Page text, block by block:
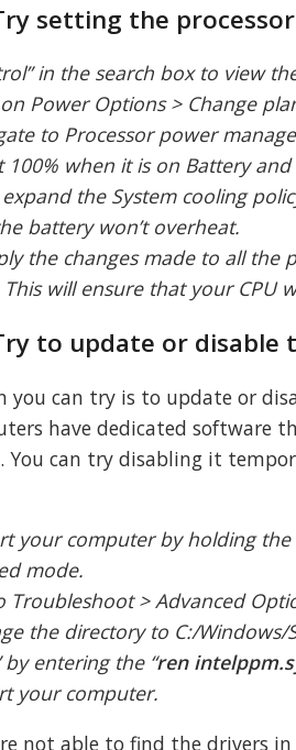
setting the
in the search box to view
Power Options > Change
to Processor power
100% when it is on Battery
the System cooling
battery won’t overheat.
the changes made to all
will ensure that your CPU
to update or
you can try is to update or
have dedicated software
You can try disabling it
your computer by holding
mode.
Troubleshoot > Advanced
the directory to C:/
by entering the “ren
your computer.
not able to find the drivers in